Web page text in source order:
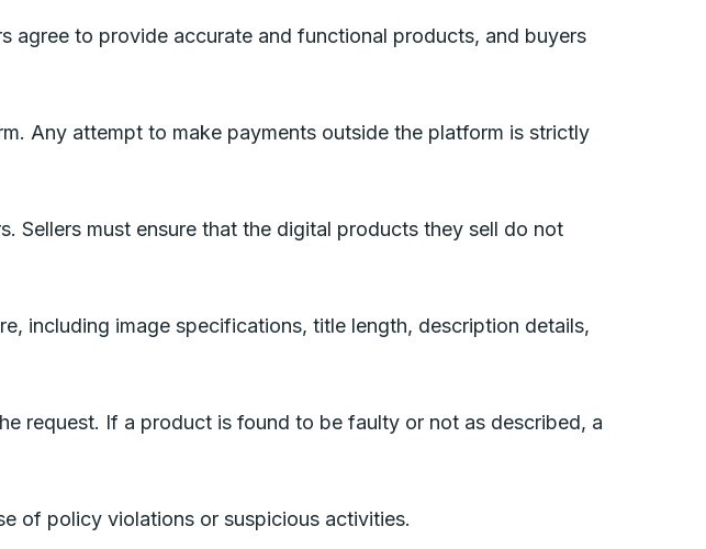
agree to provide accurate and functional products, and buyers
Any attempt to make payments outside the platform is strictly
Sellers must ensure that the digital products they sell do not
including image specifications, title length, description details,
request. If a product is found to be faulty or not as described, a
of policy violations or suspicious activities.